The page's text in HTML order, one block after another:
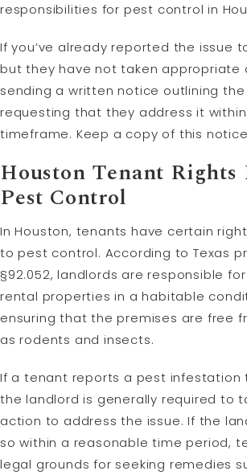
responsibilities for pest control in
If you’ve already reported the issue
but they have not taken appropriate
sending a written notice outlining
requesting that they address it
timeframe. Keep a copy of this
Houston Tenant Rights
Pest Control
In Houston, tenants have certain
to pest control. According to Texas
§92.052, landlords are responsible
rental properties in a habitable
ensuring that the premises are free
as rodents and insects.
If a tenant reports a pest infestation
the landlord is generally required to
action to address the issue. If the
so within a reasonable time period,
legal grounds for seeking remedies